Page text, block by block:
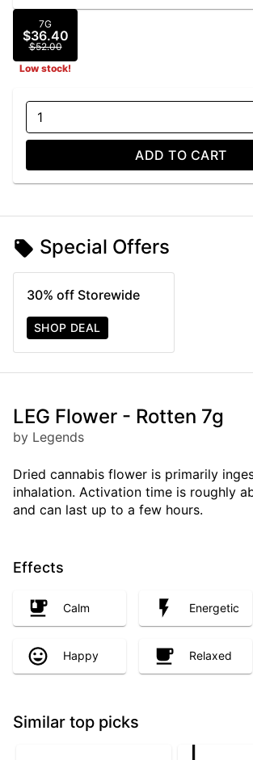
7G
$36.40
$52.00
Low stock!
1
ADD TO CART
Special Offers
30% off Storewide
SHOP DEAL
LEG Flower - Rotten 7g
by Legends
Dried cannabis flower is primarily
inhalation. Activation time is roughly
and can last up to a few hours.
Effects
Calm Energetic
Happy Relaxed
Similar top picks